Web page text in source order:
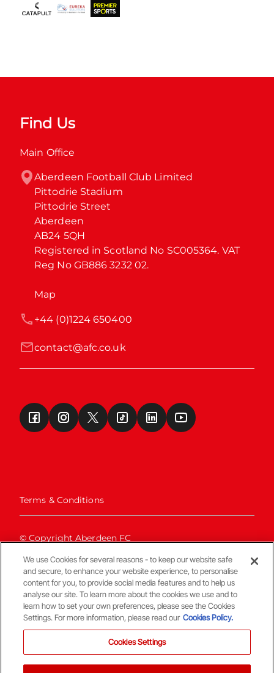
Find Us
Main Office
Aberdeen Football Club Limited
Pittodrie Stadium
Pittodrie Street
Aberdeen
AB24 5QH
Registered in Scotland No SC005364. VAT
Reg No GB886 3232 02.
Map
contact@afc.co.uk
+44 (0)1224 650400
Terms & Conditions
© Copyright Aberdeen FC
We use Cookies for several reasons - to keep our website safe
and secure, to enhance your website experience, to personalise
content for you, to provide social media features and to help us
analyse our site. To learn more about the cookies we use and to
learn how to set your own preferences, please see the Cookies
Settings. For more information, please read our Cookies Policy.
Cookies Settings